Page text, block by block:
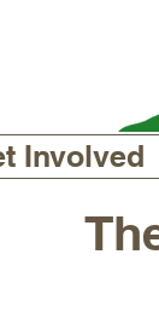
Involved